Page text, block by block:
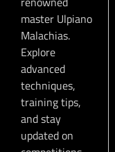
master Ulpiano
Malachias.
Explore
advanced
techniques,
training tips,
and stay
updated on